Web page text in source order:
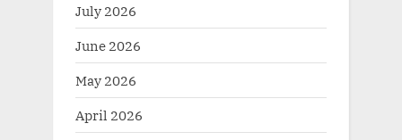
July 2026
June 2026
May 2026
April 2026